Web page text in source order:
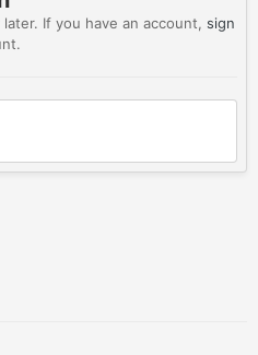
If you have an account, sign